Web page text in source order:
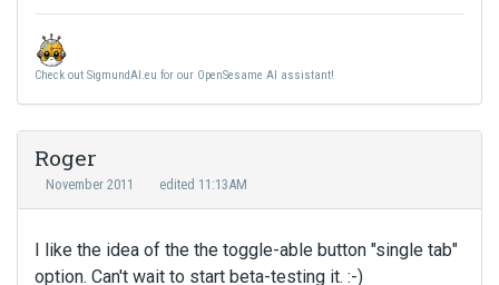
Check out SigmundAI.eu for our OpenSesame AI assistant!
Roger
November 2011 edited 11:13AM
I like the idea of the the toggle-able button "single tab"
option. Can't wait to start beta-testing it. :-)